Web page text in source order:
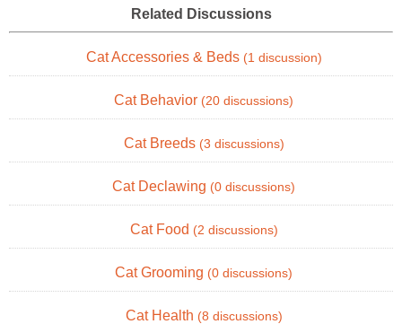
Related Discussions
Cat Accessories & Beds (1 discussion)
Cat Behavior (20 discussions)
Cat Breeds (3 discussions)
Cat Declawing (0 discussions)
Cat Food (2 discussions)
Cat Grooming (0 discussions)
Cat Health (8 discussions)